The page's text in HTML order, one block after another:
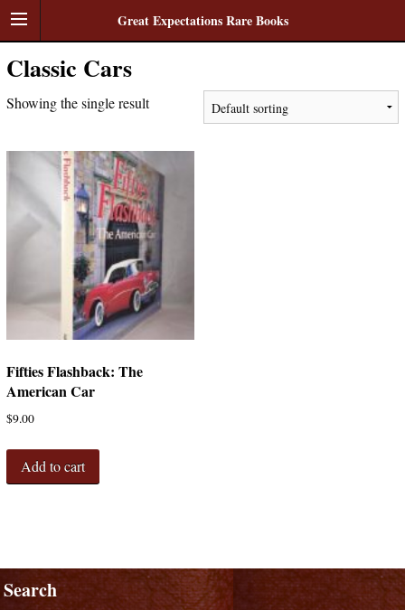
Great Expectations Rare Books
Classic Cars
Showing the single result
Fifties Flashback: The
American Car
$9.00
Add to cart
Search